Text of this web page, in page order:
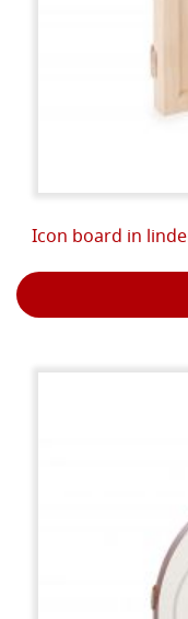
Icon board in